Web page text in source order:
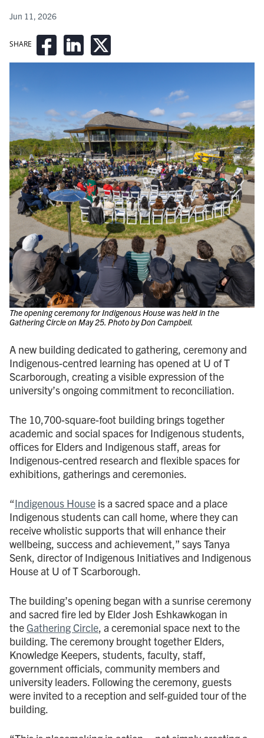
SHARE
Jun 11, 2026
The opening ceremony for Indigenous House was held in the
Gathering Circle on May 25. Photo by Don Campbell.
A new building dedicated to gathering, ceremony and
Indigenous-centred learning has opened at U of T
Scarborough, creating a visible expression of the
university’s ongoing commitment to reconciliation.
The 10,700-square-foot building brings together
academic and social spaces for Indigenous students,
offices for Elders and Indigenous staff, areas for
Indigenous-centred research and flexible spaces for
exhibitions, gatherings and ceremonies.
“Indigenous House is a sacred space and a place
Indigenous students can call home, where they can
receive wholistic supports that will enhance their
wellbeing, success and achievement,” says Tanya
Senk, director of Indigenous Initiatives and Indigenous
House at U of T Scarborough.
The building’s opening began with a sunrise ceremony
and sacred fire led by Elder Josh Eshkawkogan in
theGathering Circle, a ceremonial space next to the
building. The ceremony brought together Elders,
Knowledge Keepers, students, faculty, staff,
government officials, community members and
university leaders. Following the ceremony, guests
were invited to a reception and self-guided tour of the
building.